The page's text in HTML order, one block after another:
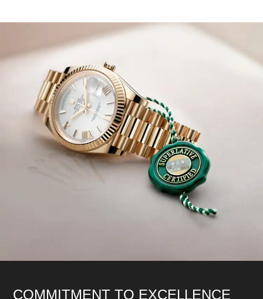
COMMITMENT TO EXCELLENCE